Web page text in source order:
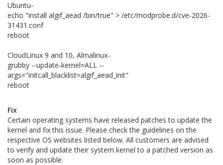
Ubuntu-
echo "install algif_aead /bin/true" > /etc/modprobe.d/cve-2026-
31431.conf
reboot
CloudLinux 9 and 10, Almalinux-
grubby --update-kernel=ALL --
args="initcall_blacklist=algif_aead_init"
reboot
Fix
Certain operating systems have released patches to update the
kernel and fix this issue. Please check the guidelines on the
respective OS websites listed below. All customers are advised
to verify and update their system kernel to a patched version as
soon as possible.